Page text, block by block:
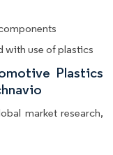
with use of plastics
Plastics
market research,